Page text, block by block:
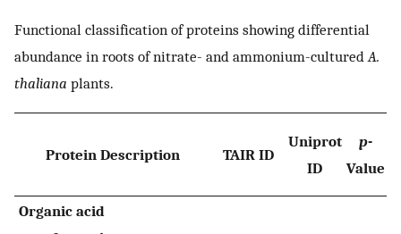
Functional classification of proteins showing differential
abundance in roots of nitrate- and ammonium-culturedA.
thaliana plants.
Protein Description TAIR ID
Uniprot
ID
p-
Value
Organic acid